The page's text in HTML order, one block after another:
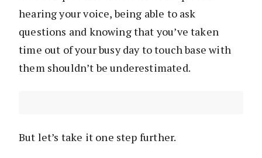
hearing your voice, being able to ask
questions and knowing that you’ve taken
time out of your busy day to touch base with
them shouldn’t be underestimated.
But let’s take it one step further.